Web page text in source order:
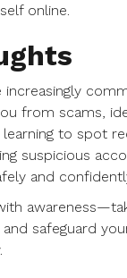
online.
from scams,
to spot
suspicious
and
safeguard